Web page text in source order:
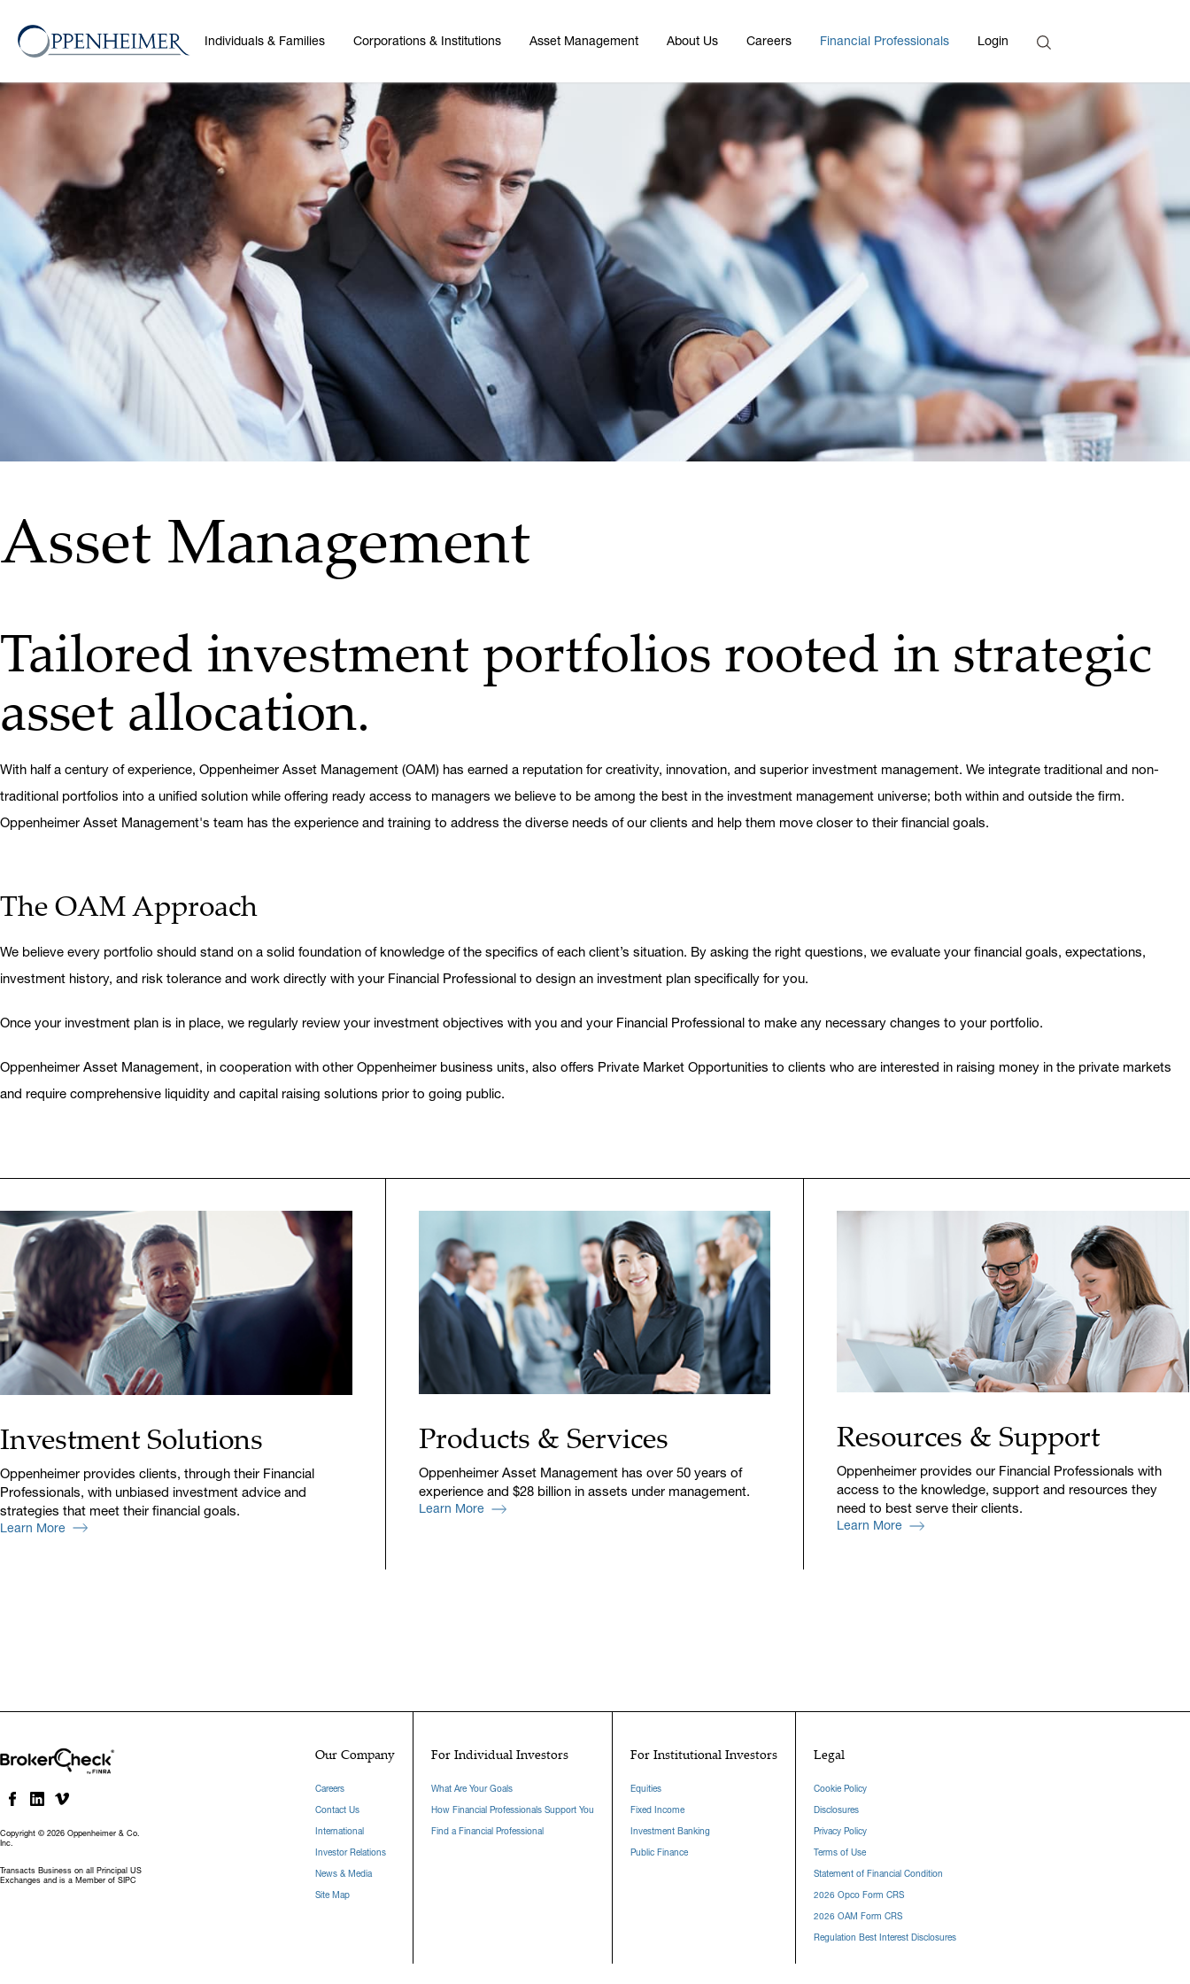
Individuals & Families Corporations & Institutions Asset Management About Us Careers Financial Professionals Login Enter Search Term
Search
Asset Management
Tailored investment portfolios rooted in strategic
asset allocation.
With half a century of experience, Oppenheimer Asset Management (OAM) has earned a reputation for creativity, innovation, and superior investment management. We integrate traditional and non-
traditional portfolios into a unified solution while offering ready access to managers we believe to be among the best in the investment management universe; both within and outside the firm.
Oppenheimer Asset Management's team has the experience and training to address the diverse needs of our clients and help them move closer to their financial goals.
The OAM Approach
We believe every portfolio should stand on a solid foundation of knowledge of the specifics of each client’s situation. By asking the right questions, we evaluate your financial goals, expectations,
investment history, and risk tolerance and work directly with your Financial Professional to design an investment plan specifically for you.
Once your investment plan is in place, we regularly review your investment objectives with you and your Financial Professional to make any necessary changes to your portfolio.
Oppenheimer Asset Management, in cooperation with other Oppenheimer business units, also offers Private Market Opportunities to clients who are interested in raising money in the private markets
and require comprehensive liquidity and capital raising solutions prior to going public.
Investment Solutions
Oppenheimer provides clients, through their Financial
Professionals, with unbiased investment advice and
strategies that meet their financial goals.
Learn More
Products & Services
Oppenheimer Asset Management has over 50 years of
experience and $28 billion in assets under management.
Learn More
Resources & Support
Oppenheimer provides our Financial Professionals with
access to the knowledge, support and resources they
need to best serve their clients.
Learn More
Copyright © 2026 Oppenheimer & Co.
Inc.
Transacts Business on all Principal US
Exchanges and is a Member of SIPC
Our Company
Careers
Contact Us
International
Investor Relations
News & Media
Site Map
For Individual Investors
What Are Your Goals
How Financial Professionals Support You
Find a Financial Professional
For Institutional Investors
Equities
Fixed Income
Investment Banking
Public Finance
Legal
Cookie Policy
Disclosures
Privacy Policy
Terms of Use
Statement of Financial Condition
2026 Opco Form CRS
2026 OAM Form CRS
Regulation Best Interest Disclosures